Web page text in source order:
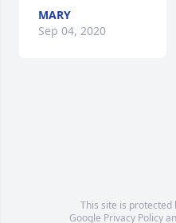
MARY
Sep 04, 2020
This site is protected
Google Privacy Policy